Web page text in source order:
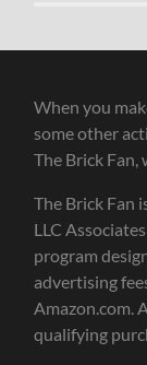
When you
some other
The Brick Fan,
The Brick Fan
LLC
program
advertising
Amazon.com.
qualifying